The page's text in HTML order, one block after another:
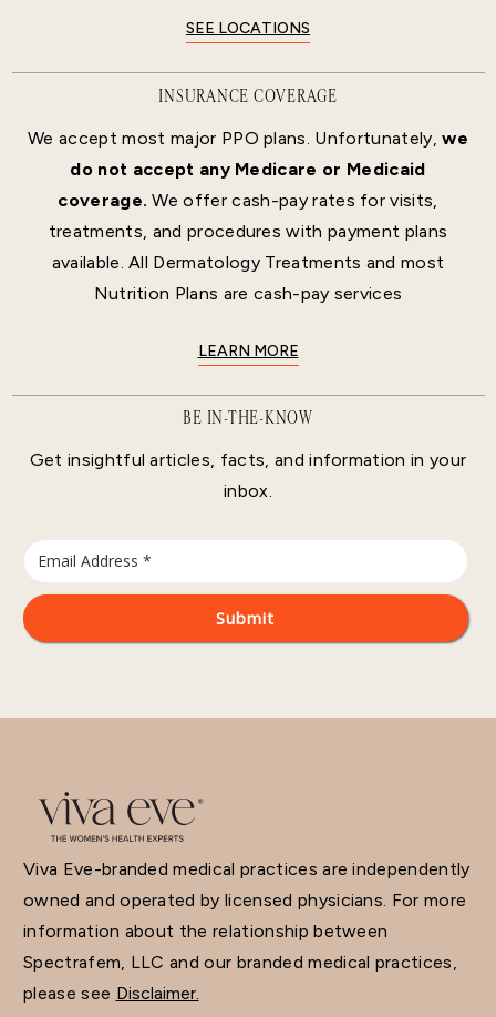
SEE LOCATIONS
INSURANCE COVERAGE
We accept most major PPO plans. Unfortunately,we
do not accept any Medicare or Medicaid
coverage. We offer cash-pay rates for visits,
treatments, and procedures with payment plans
available. All Dermatology Treatments and most
Nutrition Plans are cash-pay services
LEARN MORE
BE IN-THE-KNOW
Get insightful articles, facts, and information in your
inbox.
Viva Eve-branded medical practices are independently
owned and operated by licensed physicians. For more
information about the relationship between
Spectrafem, LLC and our branded medical practices,
please see Disclaimer.